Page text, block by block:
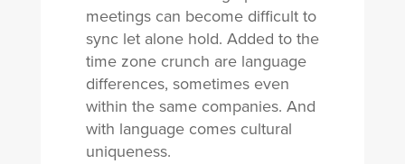
meetings can become difficult to
sync let alone hold. Added to the
time zone crunch are language
differences, sometimes even
within the same companies. And
with language comes cultural
uniqueness.